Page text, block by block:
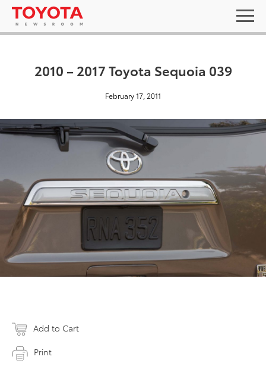
2010 – 2017 Toyota Sequoia 039
February 17, 2011
Add to Cart
Print